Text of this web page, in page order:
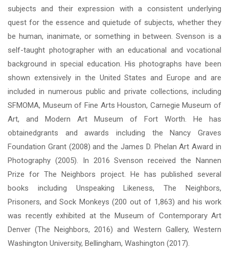
subjects and their expression with a consistent underlying
quest for the essence and quietude of subjects, whether they
be human, inanimate, or something in between. Svenson is a
self-taught photographer with an educational and vocational
background in special education. His photographs have been
shown extensively in the United States and Europe and are
included in numerous public and private collections, including
SFMOMA, Museum of Fine Arts Houston, Carnegie Museum of
Art, and Modern Art Museum of Fort Worth. He has
obtainedgrants and awards including the Nancy Graves
Foundation Grant (2008) and the James D. Phelan Art Award in
Photography (2005). In 2016 Svenson received the Nannen
Prize for The Neighbors project. He has published several
books including Unspeaking Likeness, The Neighbors,
Prisoners, and Sock Monkeys (200 out of 1,863) and his work
was recently exhibited at the Museum of Contemporary Art
Denver (The Neighbors, 2016) and Western Gallery, Western
Washington University, Bellingham, Washington (2017).